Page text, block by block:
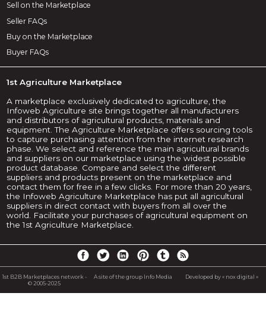
Sell on the Marketplace
Seller FAQs
Buy on the Marketplace
Buyer FAQs
1st Agriculture Marketplace
A marketplace exclusively dedicated to agriculture, the
Infoweb Agriculture site brings together all manufacturers
and distributors of agricultural products, materials and
equipment. The Agriculture Marketplace offers sourcing tools
to capture purchasing attention from the internet research
phase. We select and reference the main agricultural brands
and suppliers on our marketplace using the widest possible
product database. Compare and select the different
suppliers and products present on the marketplace and
contact them for free in a few clicks. For more than 20 years,
the Infoweb Agriculture Marketplace has put all agricultural
suppliers in direct contact with buyers from all over the
world. Facilitate your purchases of agricultural equipment on
the 1st Agriculture Marketplace.
1st B2B Marketplaces network -
© 2005-2025
A site of the group Info Media Developed by « nox digital »